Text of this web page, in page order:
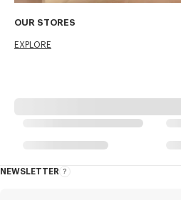
OUR STORES
EXPLORE
NEWSLETTER
About